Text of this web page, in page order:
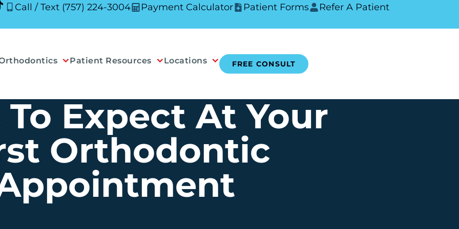
Call / Text (757) 224-3004 Payment Calculator Patient Forms Refer A Patient
Patient Resources Locations FREE CONSULT
Expect At Your
Orthodontic